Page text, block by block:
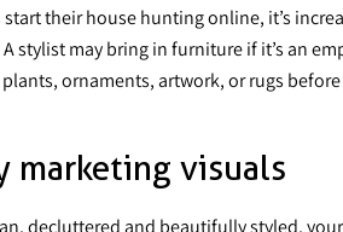
their house hunting online, it’s
stylist may bring in furniture if it’s an
ornaments, artwork, or rugs
marketing visuals
decluttered and beautifully styled,